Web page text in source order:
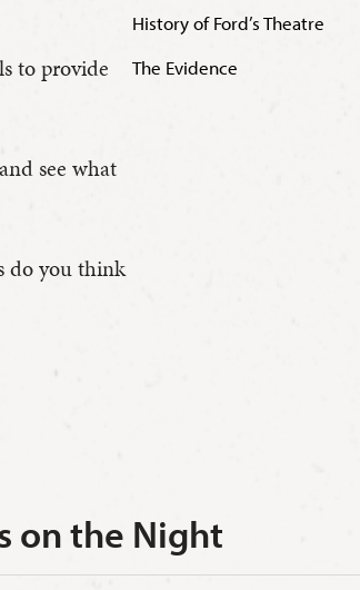
to provide
see what
do you think
History of Ford’s Theatre
The Evidence
on the Night